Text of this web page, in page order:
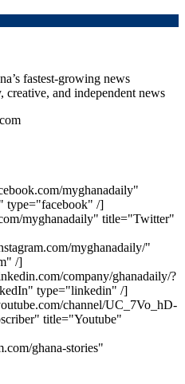
fastest-growing news
and independent news
myghanadaily"
type="facebook" /]
myghanadaily" title="Twitter"
myghanadaily/"
/]
company/ghanadaily/?
type="linkedin" /]
channel/UC_7Vo_hD-
title="Youtube"
ghana-stories"